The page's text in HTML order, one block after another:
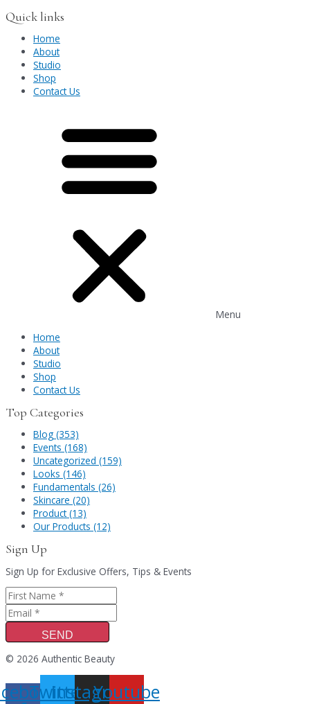
Quick links
Home
About
Studio
Shop
Contact Us
Menu
Home
About
Studio
Shop
Contact Us
Top Categories
Blog (353)
Events (168)
Uncategorized (159)
Looks (146)
Fundamentals (26)
Skincare (20)
Product (13)
Our Products (12)
Sign Up
Sign Up for Exclusive Offers, Tips & Events
SEND
© 2026 Authentic Beauty
Twitter
Instagram
Youtube